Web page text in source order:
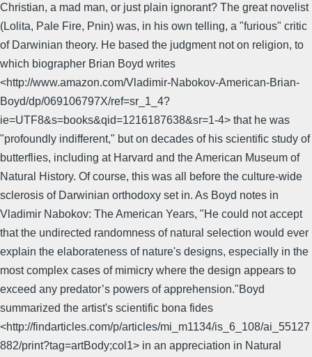
Christian, a mad man, or just plain ignorant? The great novelist
(Lolita, Pale Fire, Pnin) was, in his own telling, a "furious" critic
of Darwinian theory. He based the judgment not on religion, to
which biographer Brian Boyd writes
<http://www.amazon.com/Vladimir-Nabokov-American-Brian-
Boyd/dp/069106797X/ref=sr_1_4?
ie=UTF8&s=books&qid=1216187638&sr=1-4> that he was
"profoundly indifferent," but on decades of his scientific study of
butterflies, including at Harvard and the American Museum of
Natural History. Of course, this was all before the culture-wide
sclerosis of Darwinian orthodoxy set in. As Boyd notes in
Vladimir Nabokov: The American Years, "He could not accept
that the undirected randomness of natural selection would ever
explain the elaborateness of nature's designs, especially in the
most complex cases of mimicry where the design appears to
exceed any predator’s powers of apprehension."Boyd
summarized the artist's scientific bona fides
<http://findarticles.com/p/articles/mi_m1134/is_6_108/ai_55127
882/print?tag=artBody;col1> in an appreciation in Natural